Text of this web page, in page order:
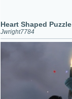
Heart Shaped Puzzle
Jwright7784